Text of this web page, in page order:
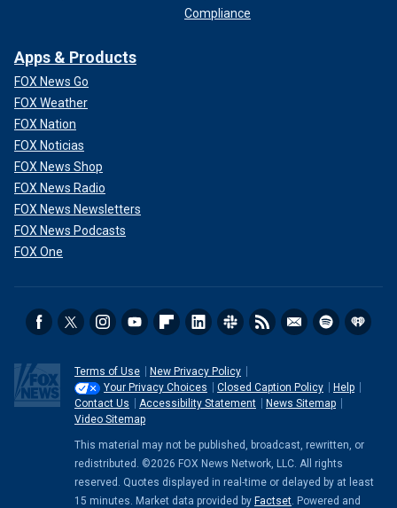
Compliance
Apps & Products
FOX News Go
FOX Weather
FOX Nation
FOX Noticias
FOX News Shop
FOX News Radio
FOX News Newsletters
FOX News Podcasts
FOX One
Terms of Use
New Privacy Policy
Your Privacy Choices
Closed Caption Policy
Help
Contact Us
Accessibility Statement
News Sitemap
Video Sitemap
This material may not be published, broadcast, rewritten, or
redistributed. ©2026 FOX News Network, LLC. All rights
reserved. Quotes displayed in real-time or delayed by at least
15 minutes. Market data provided by Factset. Powered and